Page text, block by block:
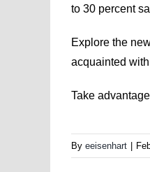
to 30 percent
Explore the
acquainted
Take
By eeisenhart |